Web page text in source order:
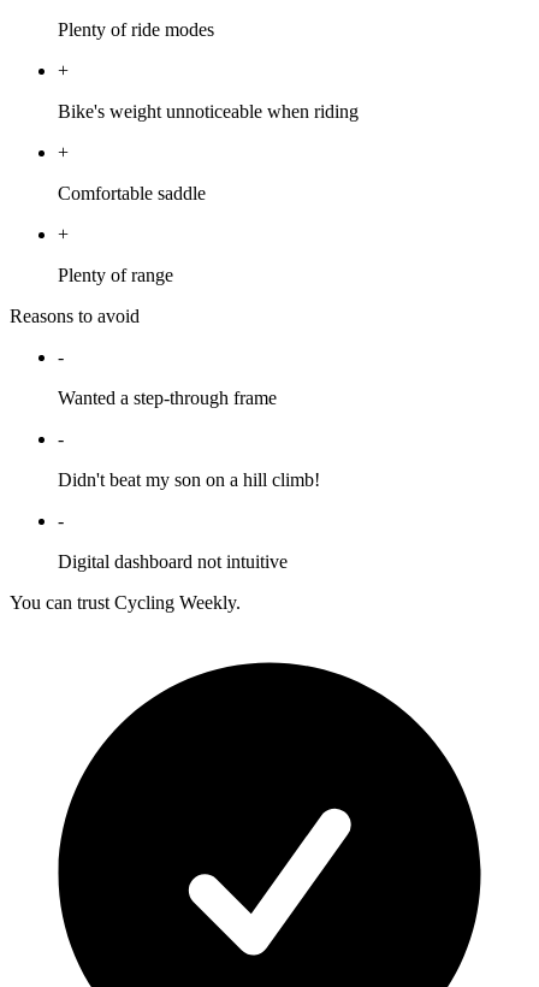
Plenty of ride modes
+
Bike's weight unnoticeable when riding
+
Comfortable saddle
+
Plenty of range
Reasons to avoid
-
Wanted a step-through frame
-
Didn't beat my son on a hill climb!
-
Digital dashboard not intuitive
You can trust Cycling Weekly.